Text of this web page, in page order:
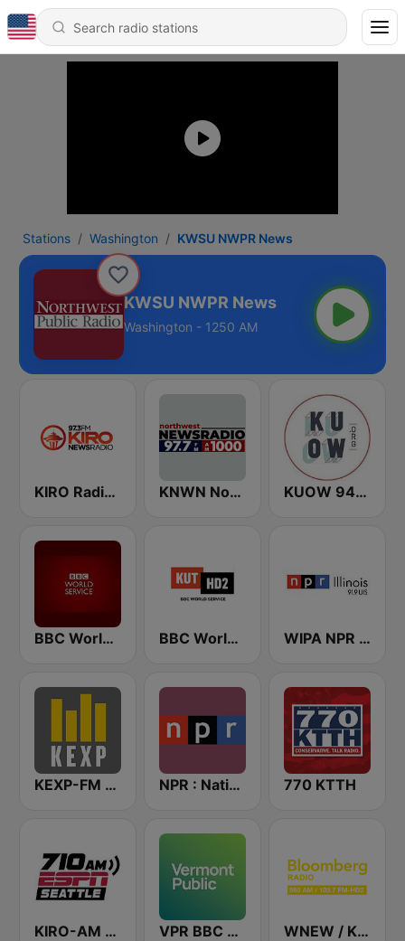
Stations Washington KWSU NWPR News
KWSU NWPR News
Washington - 1250 AM
KIRO Radio 97.3 KNWN Northwest News Radio KUOW 94.9 FM
BBC World Service BBC World Service KUT Radio, Austin's NPR Station WIPA NPR 91.9 FM
KEXP-FM 90.3 NPR : National Public Radio 770 KTTH
KIRO-AM 710 ESPN Seattle VPR BBC World Service - Vermont Public Radio WNEW / KKSF Bloomberg 960 and 103.7 HD2